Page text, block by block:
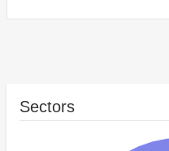
Sectors